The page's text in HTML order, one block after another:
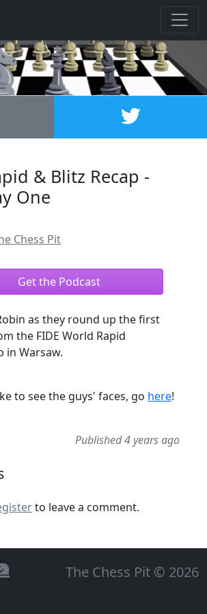
& Blitz Recap -
One
Chess Pit
Get the Podcast
as they round up the first
the FIDE World Rapid
in Warsaw.
to see the guys' faces, go here!
Published 4 years ago
to leave a comment.
The Chess Pit © 2026